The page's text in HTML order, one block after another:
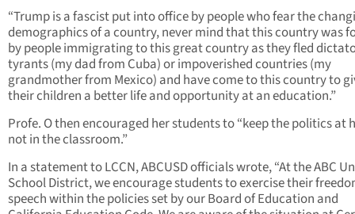
“Trump is a fascist put into office by people who fear the
demographics of a country, never mind that this country was
by people immigrating to this great country as they fled
tyrants (my dad from Cuba) or impoverished countries (my
grandmother from Mexico) and have come to this country to
their children a better life and opportunity at an education.”
Profe. O then encouraged her students to “keep the politics at
not in the classroom.”
In a statement to LCCN, ABCUSD officials wrote, “At the ABC
School District, we encourage students to exercise their
speech within the policies set by our Board of Education and